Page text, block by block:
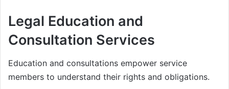
Legal Education and
Consultation Services
Education and consultations empower service
members to understand their rights and obligations.